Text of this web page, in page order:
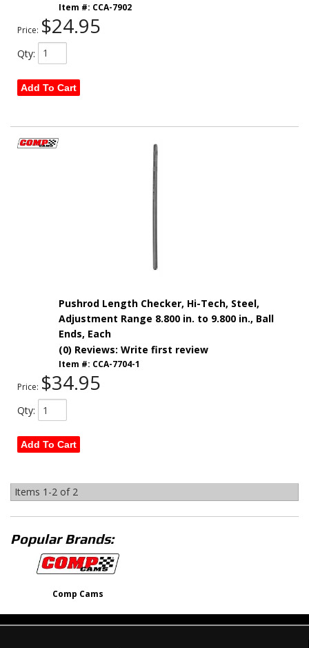
Item #: CCA-7902
Price: $24.95
Qty:
Add To Cart
Pushrod Length Checker, Hi-Tech, Steel,
Adjustment Range 8.800 in. to 9.800 in., Ball
Ends, Each
(0) Reviews: Write first review
Item #: CCA-7704-1
Price: $34.95
Qty:
Add To Cart
Items 1-2 of 2
Popular Brands:
Comp Cams